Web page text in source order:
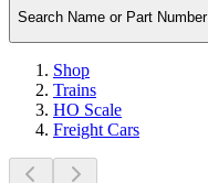
Search Name or Part Number
Shop
Trains
HO Scale
Freight Cars